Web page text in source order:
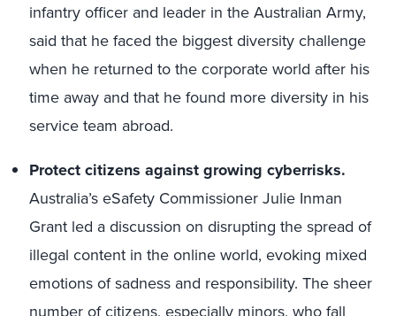
infantry officer and leader in the Australian Army,
said that he faced the biggest diversity challenge
when he returned to the corporate world after his
time away and that he found more diversity in his
service team abroad.
Protect citizens against growing cyberrisks.
Australia’s eSafety Commissioner Julie Inman
Grant led a discussion on disrupting the spread of
illegal content in the online world, evoking mixed
emotions of sadness and responsibility. The sheer